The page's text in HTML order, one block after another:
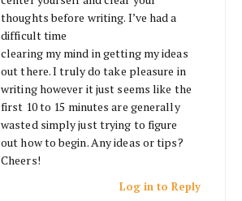
thoughts before writing. I’ve had a
difficult time
clearing my mind in getting my ideas
out there. I truly do take pleasure in
writing however it just seems like the
first 10 to 15 minutes are generally
wasted simply just trying to figure
out how to begin. Any ideas or tips?
Cheers!
Log in to Reply